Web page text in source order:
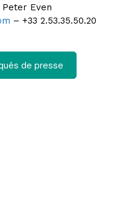
Peter Even
– +33 2.53.35.50.20
de presse